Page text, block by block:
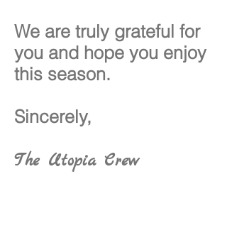
We are truly grateful for
you and hope you enjoy
this season.
Sincerely,
The Utopia Crew